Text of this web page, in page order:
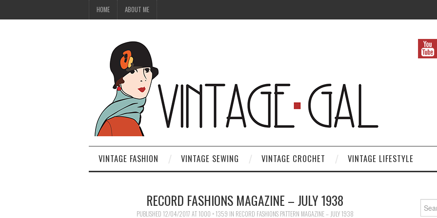
HOME ABOUT ME
VINTAGE FASHION VINTAGE SEWING VINTAGE CROCHET VINTAGE LIFESTYLE
RECORD FASHIONS MAGAZINE – JULY 1938
PUBLISHED 12/04/2017 AT1000 × 1359 IN RECORD FASHIONS PATTERN MAGAZINE – JULY 1938